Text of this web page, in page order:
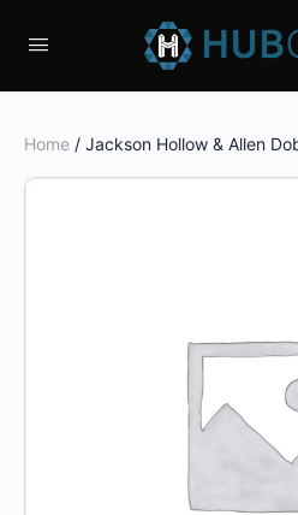
Home / Jackson Hollow & Allen